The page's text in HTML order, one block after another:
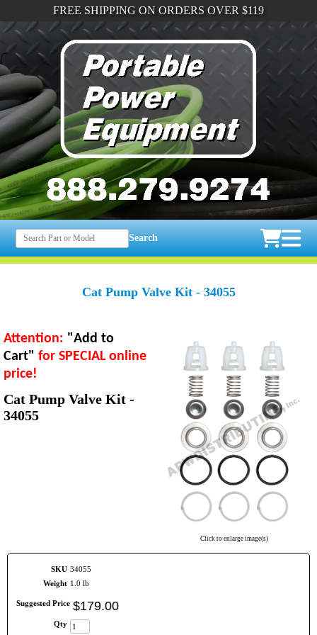
FREE SHIPPING ON ORDERS OVER $119
Search
Cat Pump Valve Kit - 34055
Click to enlarge image(s)
Attention: "Add to
Cart" for SPECIAL online
price!
Cat Pump Valve Kit -
34055
SKU 34055
Weight 1.0 lb
Suggested Price $179.00
Qty